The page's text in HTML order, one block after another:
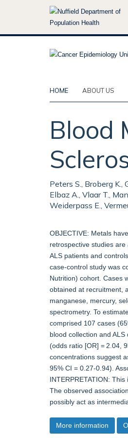
HOME ABOUT US
Blood
Peters S., Broberg K.,
Elbaz A., Vlaar T.,
Weiderpass E.,
OBJECTIVE: Metals
retrospective studies
ALS patients and
case-control study was
Nutrition) cohort. Cases
obtained at recruitment,
manganese, mercury,
spectrometry. To
comprised 107 cases
blood collection and
(odds ratio [OR] = 2.04,
concentrations suggest
95% CI = 0.27-0.94).
INTERPRETATION:
The observed
possibly act as
More information